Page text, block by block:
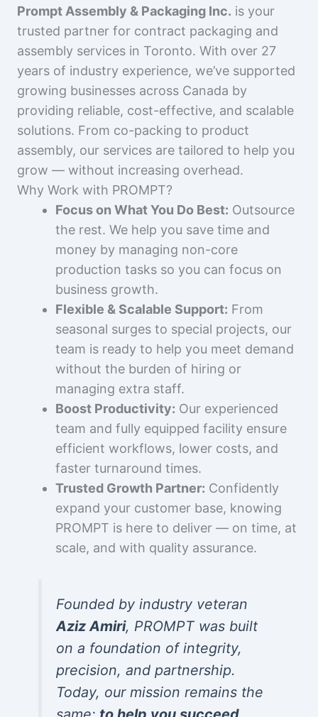
Prompt Assembly & Packaging Inc. is your
trusted partner for contract packaging and
assembly services in Toronto. With over 27
years of industry experience, we’ve supported
growing businesses across Canada by
providing reliable, cost-effective, and scalable
solutions. From co-packing to product
assembly, our services are tailored to help you
grow — without increasing overhead.
Why Work with PROMPT?
Focus on What You Do Best: Outsource
the rest. We help you save time and
money by managing non-core
production tasks so you can focus on
business growth.
Flexible & Scalable Support: From
seasonal surges to special projects, our
team is ready to help you meet demand
without the burden of hiring or
managing extra staff.
Boost Productivity: Our experienced
team and fully equipped facility ensure
efficient workflows, lower costs, and
faster turnaround times.
Trusted Growth Partner: Confidently
expand your customer base, knowing
PROMPT is here to deliver — on time, at
scale, and with quality assurance.
Founded by industry veteran
Aziz Amiri, PROMPT was built
on a foundation of integrity,
precision, and partnership.
Today, our mission remains the